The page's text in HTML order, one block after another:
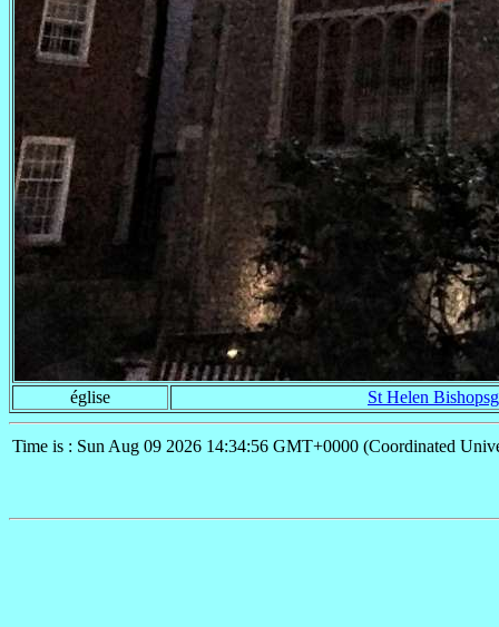
église St Helen
Time is : Sun Aug 09 2026 14:34:56 GMT+0000 (Coordinated